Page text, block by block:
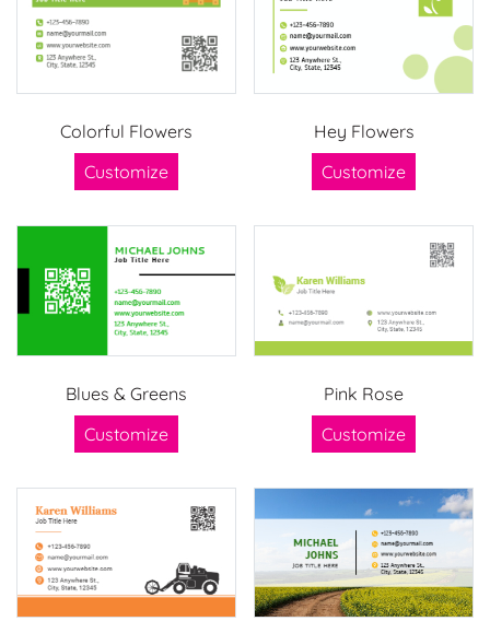
Colorful Flowers
Customize
Hey Flowers
Customize
Blues & Greens
Customize
Pink Rose
Customize